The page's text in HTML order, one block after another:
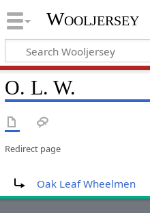
Wooljersey
O. L. W.
Redirect page
Oak Leaf Wheelmen